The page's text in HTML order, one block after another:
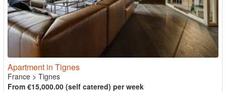
Apartment in Tignes
France > Tignes
From €15,000.00 (self catered) per week